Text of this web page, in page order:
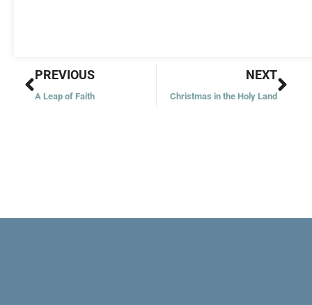
Prev
PREVIOUS
A Leap of Faith
NEXT
Christmas in the Holy Land